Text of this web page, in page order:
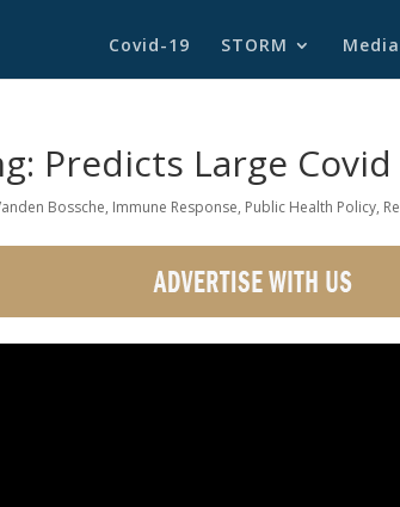
Covid-19 STORM Media
Predicts Large
Bossche, Immune Response, Public Health Policy,